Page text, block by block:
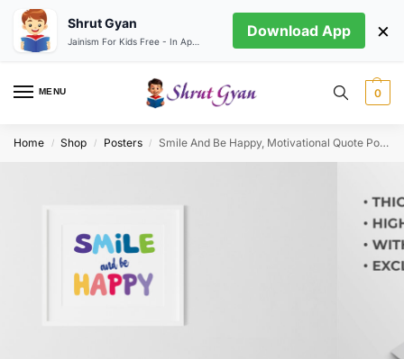
MENU 0
Home / Shop / Posters / Smile And Be Happy, Motivational Quote Poster
Shrut Gyan Download App ×